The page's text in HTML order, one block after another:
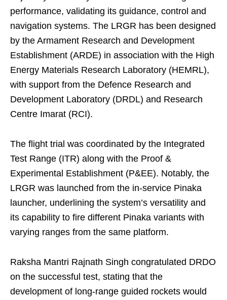
performance, validating its guidance, control and
navigation systems. The LRGR has been designed
by the Armament Research and Development
Establishment (ARDE) in association with the High
Energy Materials Research Laboratory (HEMRL),
with support from the Defence Research and
Development Laboratory (DRDL) and Research
Centre Imarat (RCI).
The flight trial was coordinated by the Integrated
Test Range (ITR) along with the Proof &
Experimental Establishment (P&EE). Notably, the
LRGR was launched from the in-service Pinaka
launcher, underlining the system’s versatility and
its capability to fire different Pinaka variants with
varying ranges from the same platform.
Raksha Mantri Rajnath Singh congratulated DRDO
on the successful test, stating that the
development of long-range guided rockets would